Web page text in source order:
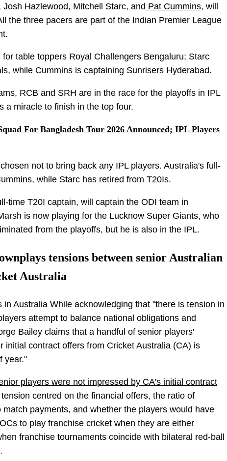
Hazlewood, Mitchell Starc, and Pat Cummins, will
the three pacers are part of the Indian Premier League
table toppers Royal Challengers Bengaluru; Starc
while Cummins is captaining Sunrisers Hyderabad.
RCB and SRH are in the race for the playoffs in IPL
a miracle to finish in the top four.
For Bangladesh Tour 2026 Announced; IPL Players
not to bring back any IPL players. Australia's full-
while Starc has retired from T20Is.
time T20I captain, will captain the ODI team in
is now playing for the Lucknow Super Giants, who
from the playoffs, but he is also in the IPL.
tensions between senior Australian
Australia
in Australia While acknowledging that "there is tension in
attempt to balance national obligations and
Bailey claims that a handful of senior players'
initial contract offers from Cricket Australia (CA) is
year."
players were not impressed by CA's initial contract
centred on the financial offers, the ratio of
payments, and whether the players would have
to play franchise cricket when they are either
franchise tournaments coincide with bilateral red-ball